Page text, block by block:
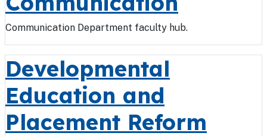
Communication Department faculty hub.
Developmental
Education and
Placement Reform